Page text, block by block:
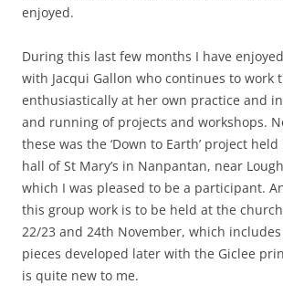
enjoyed.
During this last few months I have
with Jacqui Gallon who continues to work
enthusiastically at her own practice and
and running of projects and workshops.
these was the ‘Down to Earth’ project
hall of St Mary’s in Nanpantan, near
which I was pleased to be a participant.
this group work is to be held at the
22/23 and 24th November, which
pieces developed later with the Giclee
is quite new to me.